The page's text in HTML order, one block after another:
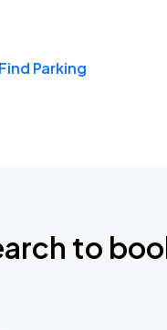
Find Parking
to